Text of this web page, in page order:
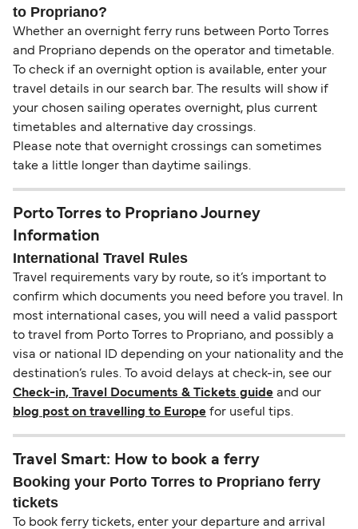
to Propriano?
Whether an overnight ferry runs between Porto Torres
and Propriano depends on the operator and timetable.
To check if an overnight option is available, enter your
travel details in our search bar. The results will show if
your chosen sailing operates overnight, plus current
timetables and alternative day crossings.
Please note that overnight crossings can sometimes
take a little longer than daytime sailings.
Porto Torres to Propriano Journey
Information
International Travel Rules
Travel requirements vary by route, so it’s important to
confirm which documents you need before you travel. In
most international cases, you will need a valid passport
to travel from Porto Torres to Propriano, and possibly a
visa or national ID depending on your nationality and the
destination’s rules. To avoid delays at check-in, see our
Check-in, Travel Documents & Tickets guide and our
blog post on travelling to Europe for useful tips.
Travel Smart: How to book a ferry
Booking your Porto Torres to Propriano ferry
tickets
To book ferry tickets, enter your departure and arrival